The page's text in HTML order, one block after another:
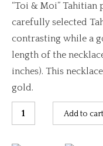
“Toi & Moi” Tahitian
carefully selected
contrasting while a
length of the
inches). This
gold.
You
&
I
Add to cart